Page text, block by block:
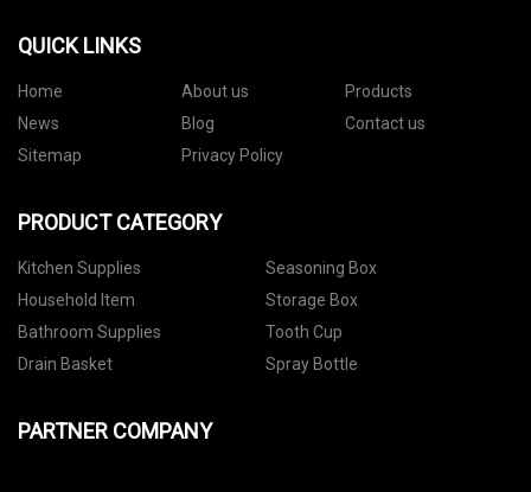
QUICK LINKS
Home About us
Products
News
Blog
Contact us
Sitemap
Privacy Policy
PRODUCT CATEGORY
Kitchen Supplies
Seasoning Box
Household Item
Storage Box
Bathroom Supplies
Tooth Cup
Drain Basket
Spray Bottle
PARTNER COMPANY